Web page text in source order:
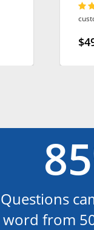
Questions
word from